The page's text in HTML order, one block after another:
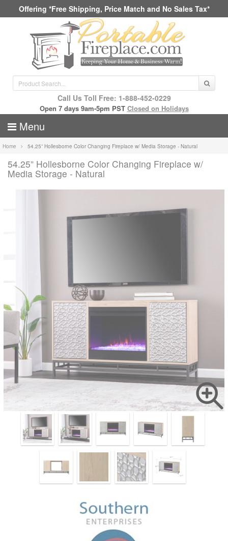
Offering *Free Shipping, Price Match and No Sales Tax*
Call Us Toll Free: 1-888-452-0229
Open 7 days 9am-5pm PST Closed on Holidays
Menu
Home 54.25” Hollesborne Color Changing Fireplace w/ Media Storage - Natural
54.25” Hollesborne Color Changing Fireplace w/
Media Storage - Natural